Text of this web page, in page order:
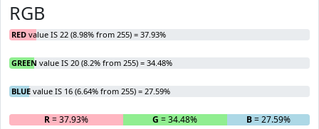
RGB
RED value IS 22 (8.98% from 255) = 37.93%
GREEN value IS 20 (8.2% from 255) = 34.48%
BLUE value IS 16 (6.64% from 255) = 27.59%
R= 37.93% G = 34.48% B= 27.59%